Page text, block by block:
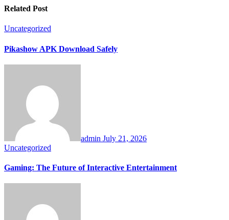
Related Post
Uncategorized
Pikashow APK Download Safely
admin July 21, 2026
Uncategorized
Gaming: The Future of Interactive Entertainment